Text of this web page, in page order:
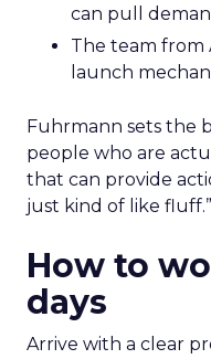
can pull
The team from
launch
Fuhrmann sets the
people who are
that can provide
just kind of like fluff.”
How to
days
Arrive with a clear